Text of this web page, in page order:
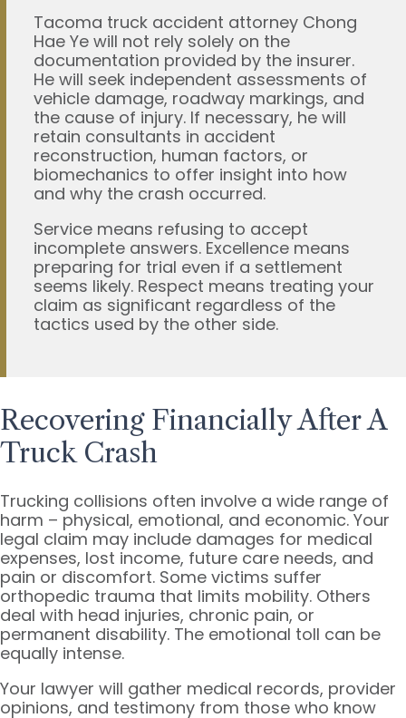
Tacoma truck accident attorney Chong
Hae Ye will not rely solely on the
documentation provided by the insurer.
He will seek independent assessments of
vehicle damage, roadway markings, and
the cause of injury. If necessary, he will
retain consultants in accident
reconstruction, human factors, or
biomechanics to offer insight into how
and why the crash occurred.
Service means refusing to accept
incomplete answers. Excellence means
preparing for trial even if a settlement
seems likely. Respect means treating your
claim as significant regardless of the
tactics used by the other side.
Recovering Financially After A
Truck Crash
Trucking collisions often involve a wide range of
harm – physical, emotional, and economic. Your
legal claim may include damages for medical
expenses, lost income, future care needs, and
pain or discomfort. Some victims suffer
orthopedic trauma that limits mobility. Others
deal with head injuries, chronic pain, or
permanent disability. The emotional toll can be
equally intense.
Your lawyer will gather medical records, provider
opinions, and testimony from those who know